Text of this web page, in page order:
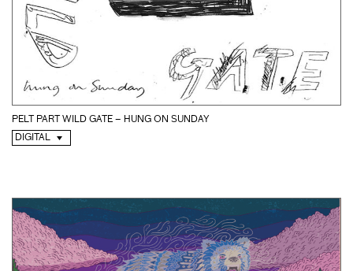
PELT PART WILD GATE – HUNG ON SUNDAY
DIGITAL